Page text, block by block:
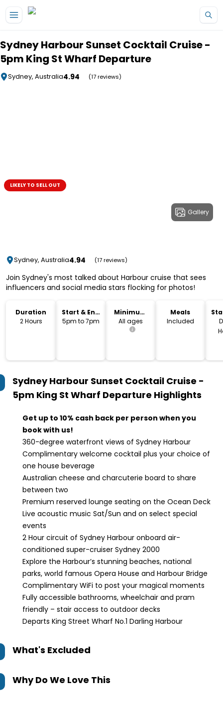
Sydney Harbour Sunset Cocktail Cruise -
5pm King St Wharf Departure
Sydney, Australia4.94 (17 reviews)
Gallery
LIKELY TO SELL OUT
Sydney, Australia4.94 (17 reviews)
Join Sydney's most talked about Harbour cruise that sees
influencers and social media stars flocking for photos!
Duration
2 Hours
Start & End
Time
5pm to 7pm
Minimum
Age
All ages
Meals
Included
Sydney Harbour Sunset Cocktail Cruise -
5pm King St Wharf Departure Highlights
Get up to 10% cash back per person when you
book with us!
360-degree waterfront views of Sydney Harbour
Complimentary welcome cocktail plus your choice of
one house beverage
Australian cheese and charcuterie board to share
between two
Premium reserved lounge seating on the Ocean Deck
Live acoustic music Sat/Sun and on select special
events
2 Hour circuit of Sydney Harbour onboard air-
conditioned super-cruiser Sydney 2000
Explore the Harbour’s stunning beaches, national
parks, world famous Opera House and Harbour Bridge
Complimentary WiFi to post your magical moments
Fully accessible bathrooms, wheelchair and pram
friendly – stair access to outdoor decks
Departs King Street Wharf No.1 Darling Harbour
What's Excluded
Why Do We Love This